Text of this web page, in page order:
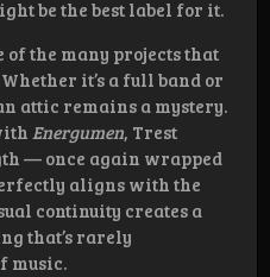
be the best label for it.
the many projects that
it’s a full band or
attic remains a mystery.
Energumen, Trest
— once again wrapped
aligns with the
continuity creates a
that’s rarely
music.